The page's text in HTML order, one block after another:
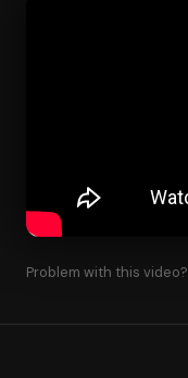
Problem with this video?